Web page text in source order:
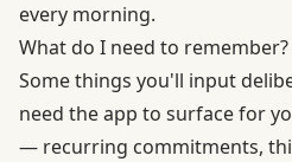
every morning.
What do I need to remember?
Some things you'll input
need the app to surface for
— recurring commitments,